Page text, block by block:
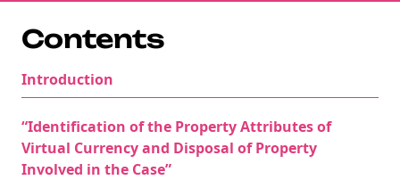
Contents
Introduction
“Identification of the Property Attributes of
Virtual Currency and Disposal of Property
Involved in the Case”